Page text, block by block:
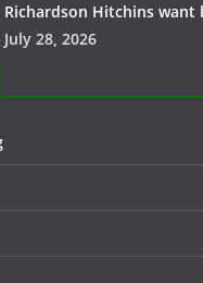
Richardson Hitchins
July 28, 2026